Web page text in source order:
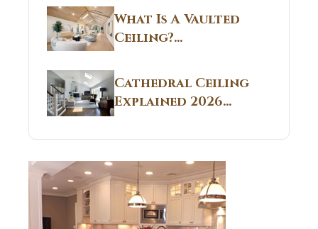
Beige Kitchen
Designs in
Connecticut
Guide
What Is A Vaulted
Ceiling?
Structural
Breakdown From
Real Construction
Sites 2026 Guide
Cathedral Ceiling
Explained 2026
Guide: What It Is
and Why Builders
Use It in
Residential Homes